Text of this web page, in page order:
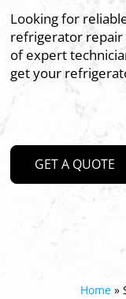
Looking for
refrigerator repair
of expert
get your
GET A QUOTE
Home»